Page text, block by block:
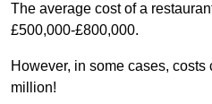
The average cost of a
£500,000-£800,000.
However, in some cases,
million!